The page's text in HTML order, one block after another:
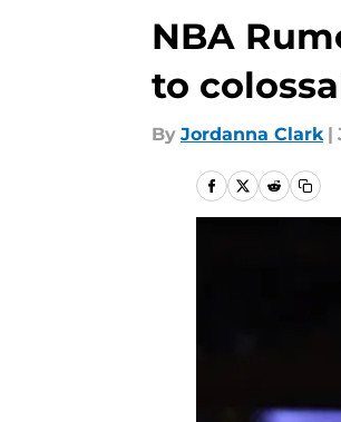
NBA
to
By Jordanna Clark |